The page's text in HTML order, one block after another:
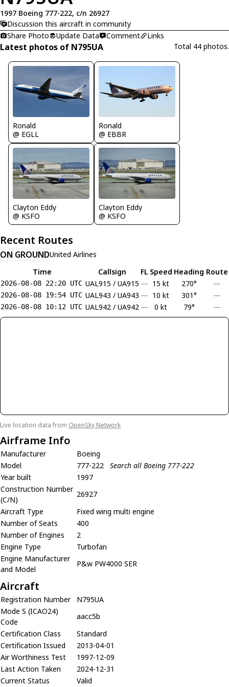
1997 Boeing 777-222, c/n 26927
Discussion this aircraft in community
Share Photo
Update Data Comment Links
Latest photos of N795UA Total 44 photos.
Ronald
@ EGLL
Ronald
@ EBBR
Clayton Eddy
@ KSFO
Clayton Eddy
@ KSFO
Recent Routes
ON GROUNDUnited Airlines
Time
Callsign FL Speed Heading Route
2026-08-08 22:20 UTC UAL915 / UA915 — 15 kt 270° —
2026-08-08 19:54 UTC UAL943 / UA943 — 10 kt 301° —
2026-08-08 10:12 UTC UAL942 / UA942 — 0 kt 79° —
Live location data from OpenSky Network
Airframe Info
Manufacturer
Boeing
Model
777-222
Search all Boeing 777-222
Year built
1997
Construction Number
(C/N)
26927
Aircraft Type
Fixed wing multi engine
Number of Seats
400
Number of Engines
2
Engine Type
Turbofan
Engine Manufacturer
and Model
P&w PW4000 SER
Aircraft
Registration Number
N795UA
Mode S (ICAO24)
Code
aacc5b
Certification Class
Standard
Certification Issued
2013-04-01
Air Worthiness Test
1997-12-09
Last Action Taken
2024-12-31
Current Status
Valid